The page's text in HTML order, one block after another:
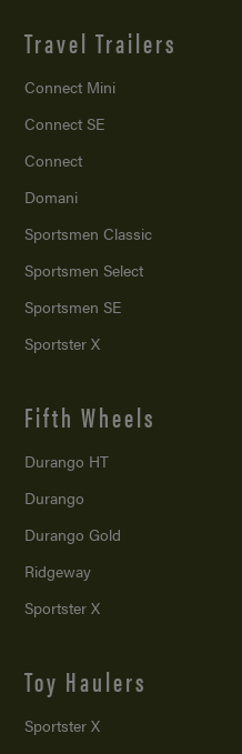
Travel Trailers
Connect Mini
Connect SE
Connect
Domani
Sportsmen Classic
Sportsmen Select
Sportsmen SE
Sportster X
Fifth Wheels
Durango HT
Durango
Durango Gold
Ridgeway
Sportster X
Toy Haulers
Sportster X